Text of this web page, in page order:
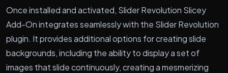
Once installed and activated, Slider Revolution Slicey
Add-On integrates seamlessly with the Slider Revolution
plugin. It provides additional options for creating slide
backgrounds, including the ability to display a set of
images that slide continuously, creating a mesmerizing